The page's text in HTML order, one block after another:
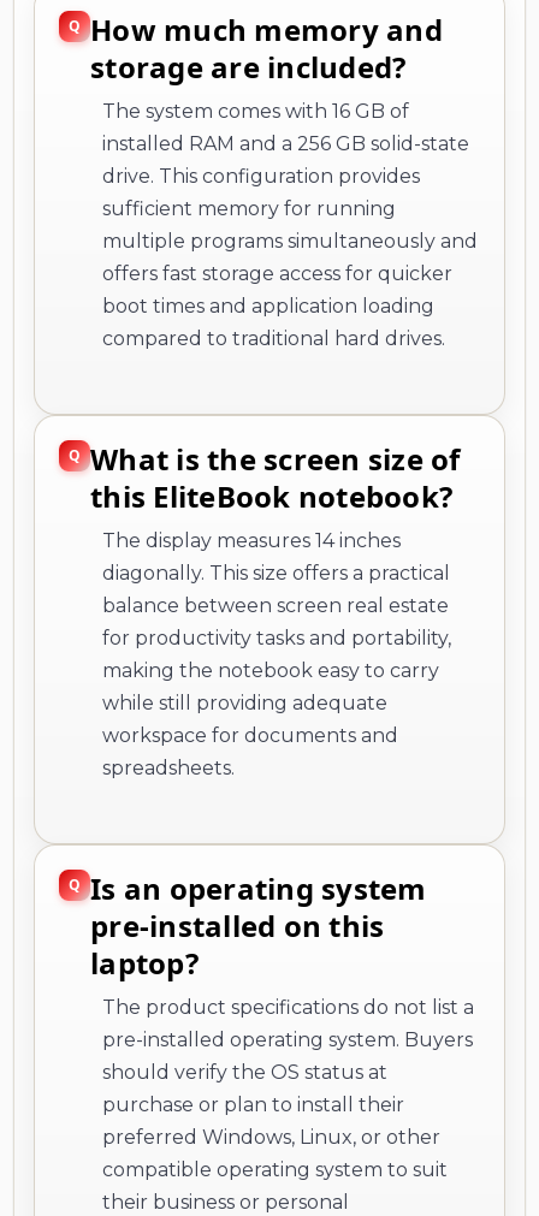
How much memory and
storage are included?
The system comes with 16 GB of
installed RAM and a 256 GB solid-state
drive. This configuration provides
sufficient memory for running
multiple programs simultaneously and
offers fast storage access for quicker
boot times and application loading
compared to traditional hard drives.
What is the screen size of
this EliteBook notebook?
The display measures 14 inches
diagonally. This size offers a practical
balance between screen real estate
for productivity tasks and portability,
making the notebook easy to carry
while still providing adequate
workspace for documents and
spreadsheets.
Is an operating system
pre-installed on this
laptop?
The product specifications do not list a
pre-installed operating system. Buyers
should verify the OS status at
purchase or plan to install their
preferred Windows, Linux, or other
compatible operating system to suit
their business or personal